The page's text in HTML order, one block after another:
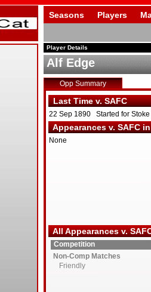
Seasons Players
Player Details
Alf Edge
Opp Summary